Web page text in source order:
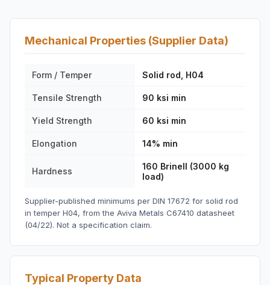
Mechanical Properties (Supplier Data)
Form / Temper Solid rod, H04
Tensile Strength 90 ksi min
Yield Strength 60 ksi min
Elongation 14% min
Hardness
160 Brinell (3000 kg
load)
Supplier-published minimums per DIN 17672 for solid rod
in temper H04, from the Aviva Metals C67410 datasheet
(04/22). Not a specification claim.
Typical Property Data